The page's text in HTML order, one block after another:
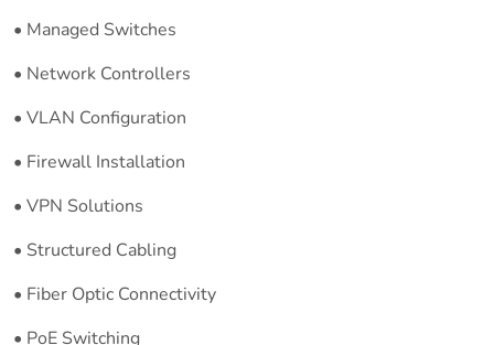
• Managed Switches
• Network Controllers
• VLAN Configuration
• Firewall Installation
• VPN Solutions
• Structured Cabling
• Fiber Optic Connectivity
• PoE Switching